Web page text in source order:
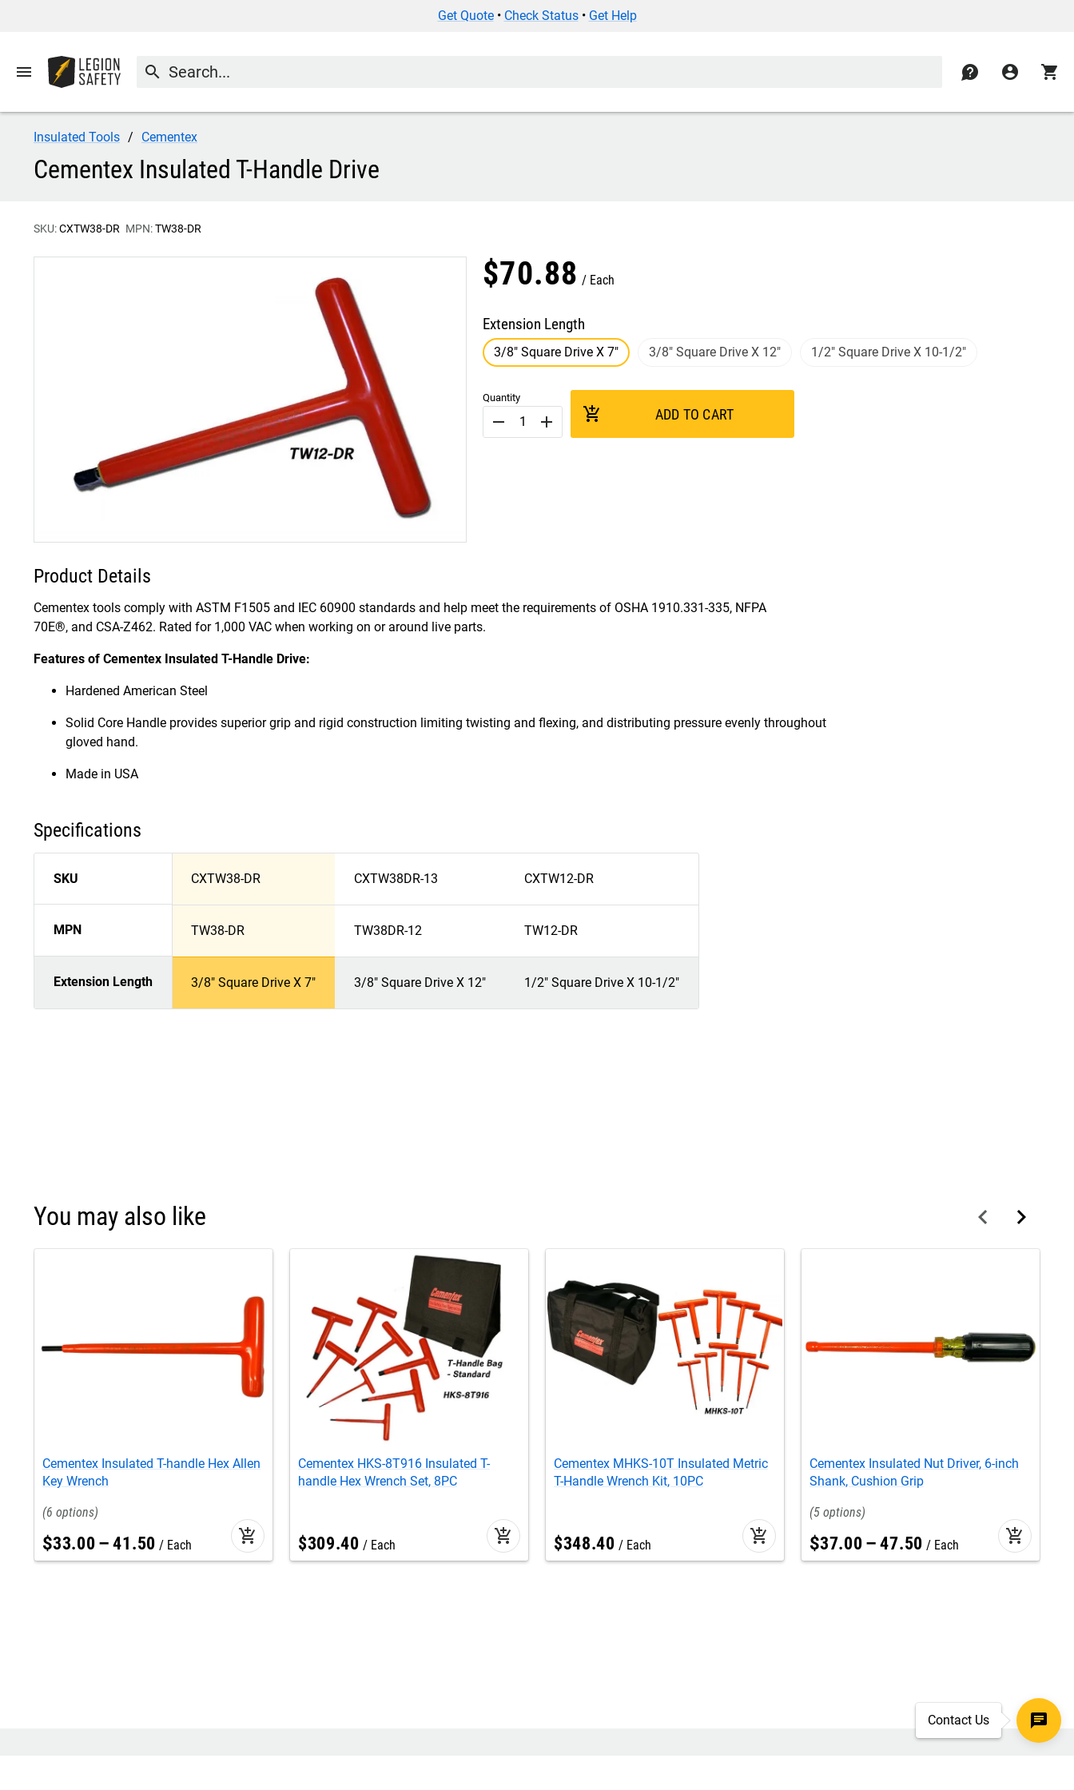
Get Quote• Check Status• Get Help
menu search contact account_circle shopping_cart
Insulated Tools Cementex
Cementex Insulated T-Handle Drive
SKU:CXTW38-DR MPN:TW38-DR
$70.88 Each
Extension Length
3/8" Square Drive X 7" 3/8" Square Drive X 12" 1/2" Square Drive X 10-1/2"
Quantity
remove add add_shopping_cart ADD TO CART
Product Details
Cementex tools comply with ASTM F1505 and IEC 60900 standards and help meet the requirements of OSHA 1910.331-335, NFPA
70E®, and CSA-Z462. Rated for 1,000 VAC when working on or around live parts.
Features of Cementex Insulated T-Handle Drive:
Hardened American Steel
Solid Core Handle provides superior grip and rigid construction limiting twisting and flexing, and distributing pressure evenly throughout
gloved hand.
Made in USA
Specifications
SKU CXTW38-DR CXTW38DR-13 CXTW12-DR
MPN TW38-DR TW38DR-12 TW12-DR
Extension Length 3/8" Square Drive X 7" 3/8" Square Drive X 12" 1/2" Square Drive X 10-1/2"
You may also like
Cementex Insulated T-handle Hex Allen
Key Wrench
6
$33.00 –41 .50 Each add_shopping_cart
Cementex HKS-8T916 Insulated T-
handle Hex Wrench Set, 8PC
$309.40 Each add_shopping_cart
Cementex MHKS-10T Insulated Metric
T-Handle Wrench Kit, 10PC
$348.40 Each add_shopping_cart
Cementex Insulated Nut Driver, 6-inch
Shank, Cushion Grip
5
$37.00 –47.50 Each add_shopping_cart
Contact Us